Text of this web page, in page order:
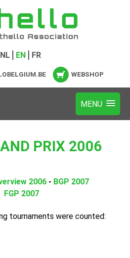
NL EN FR
WEBSHOP
PRIX 2006
2006- BGP 2007
FGP 2007
tournaments were counted: